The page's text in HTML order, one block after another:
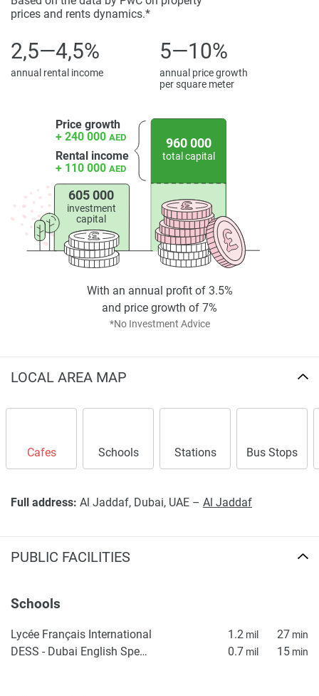
prices and rents dynamics.*
2,5—4,5%
annual rental income
5—10%
annual price growth
per square meter
Price growth
+ 240 000 AED
Rental income
+ 110 000 AED
605 000
investment
capital
960 000
total capital
*No Investment Advice
With an annual profit of 3.5%
and price growth of 7%
LOCAL AREA MAP
Cafes Schools Stations Bus Stops
Full address: Al Jaddaf, Dubai, UAE – Al Jaddaf
PUBLIC FACILITIES
Schools
Lycée Français International 1.2 mil 27 min
DESS - Dubai English Speaking School 0.7 mil 15 min